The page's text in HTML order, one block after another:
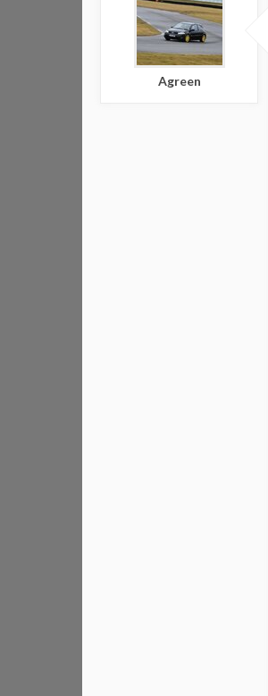
Agreen